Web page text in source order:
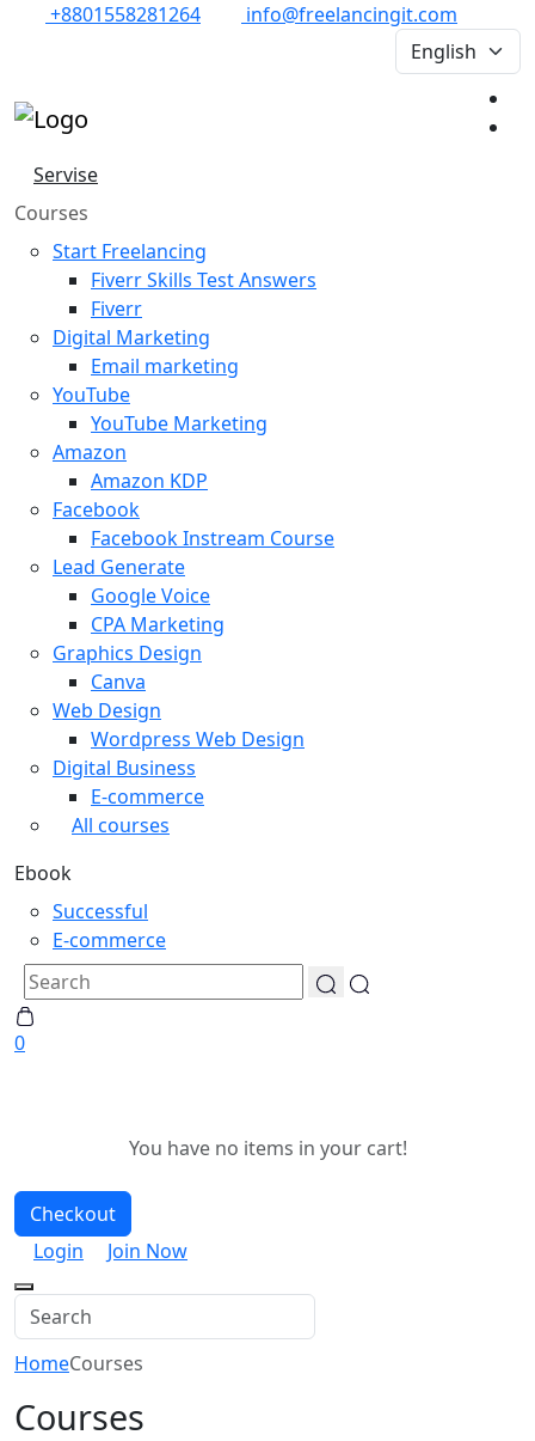
+8801558281264 info@freelancingit.com
Servise
Courses
Start Freelancing
Fiverr Skills Test Answers
Fiverr
Digital Marketing
Email marketing
YouTube
YouTube Marketing
Amazon
Amazon KDP
Facebook
Facebook Instream Course
Lead Generate
Google Voice
CPA Marketing
Graphics Design
Canva
Web Design
Wordpress Web Design
Digital Business
E-commerce
All courses
Ebook
Successful
E-commerce
0
You have no items in your cart!
Checkout
Login
Join Now
HomeCourses
Courses